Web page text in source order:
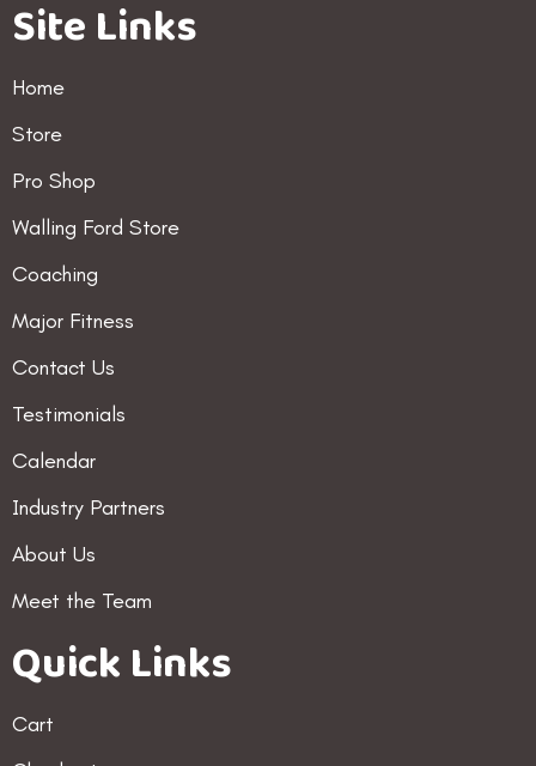
Site Links
Home
Store
Pro Shop
Walling Ford Store
Coaching
Major Fitness
Contact Us
Testimonials
Calendar
Industry Partners
About Us
Meet the Team
Quick Links
Cart